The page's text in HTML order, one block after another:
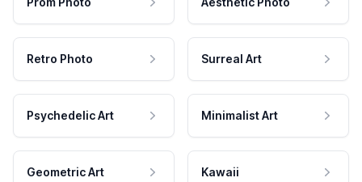
Retro Photo Surreal Art
Psychedelic Art Minimalist Art
Geometric Art Kawaii